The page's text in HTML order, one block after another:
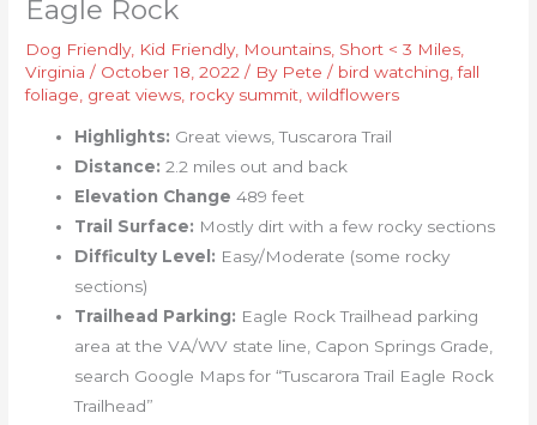
Eagle Rock
Dog Friendly, Kid Friendly, Mountains Short < 3 Miles
Virginia / October 18, 2022/ By Pete/ bird watching ,fall
foliage great views rocky summit ,wildflowers
Highlights: Great views, Tuscarora Trail
Distance: 2.2 miles out and back
Elevation Change 489 feet
Trail Surface: Mostly dirt with a few rocky sections
Difficulty Level: Easy/Moderate (some rocky
sections)
Trailhead Parking: Eagle Rock Trailhead parking
area at the VA/WV state line, Capon Springs Grade,
search Google Maps for “Tuscarora Trail Eagle Rock
Trailhead”